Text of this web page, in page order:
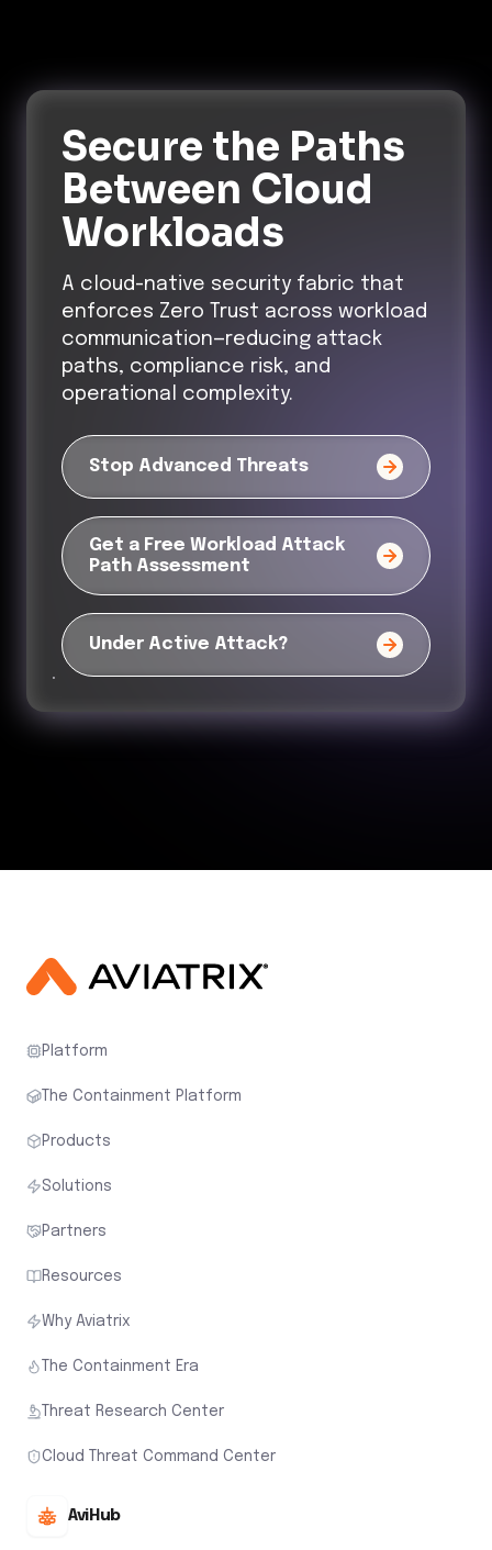
Secure the Paths
Between Cloud
Workloads
A cloud-native security fabric that
enforces Zero Trust across workload
communication—reducing attack
paths, compliance risk, and
operational complexity.
Stop Advanced Threats
Get a Free Workload Attack
Path Assessment
Under Active Attack?
Platform
The Containment Platform
Products
Solutions
Partners
Resources
Why Aviatrix
The Containment Era
Threat Research Center
Cloud Threat Command Center
AviHub